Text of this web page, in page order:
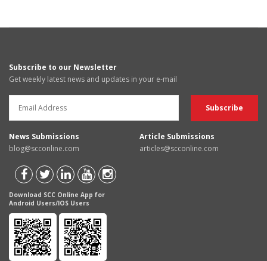
Subscribe to our Newsletter
Get weekly latest news and updates in your e-mail
News Submissions
blog@scconline.com
Article Submissions
articles@scconline.com
Download SCC Online App for
Android Users/IOS Users